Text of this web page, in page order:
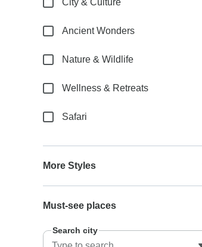
City & Culture
Ancient Wonders
Nature & Wildlife
Wellness & Retreats
Safari
More Styles
Must-see places
Search city